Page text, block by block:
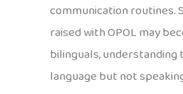
communication routines.
raised with OPOL may
bilinguals, understanding
language but not